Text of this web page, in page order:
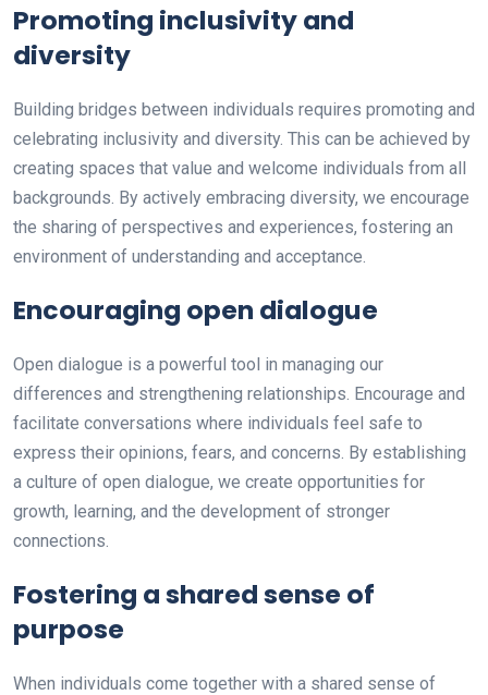
Promoting inclusivity and
diversity
Building bridges between individuals requires promoting and
celebrating inclusivity and diversity. This can be achieved by
creating spaces that value and welcome individuals from all
backgrounds. By actively embracing diversity, we encourage
the sharing of perspectives and experiences, fostering an
environment of understanding and acceptance.
Encouraging open dialogue
Open dialogue is a powerful tool in managing our
differences and strengthening relationships. Encourage and
facilitate conversations where individuals feel safe to
express their opinions, fears, and concerns. By establishing
a culture of open dialogue, we create opportunities for
growth, learning, and the development of stronger
connections.
Fostering a shared sense of
purpose
When individuals come together with a shared sense of